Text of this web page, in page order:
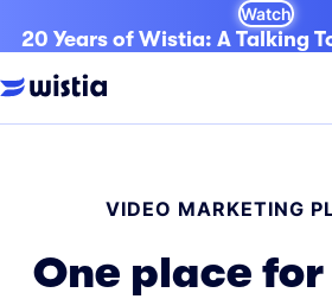
Watch
20 Years of Wistia: A Talking
VIDEO MARKETING
One place